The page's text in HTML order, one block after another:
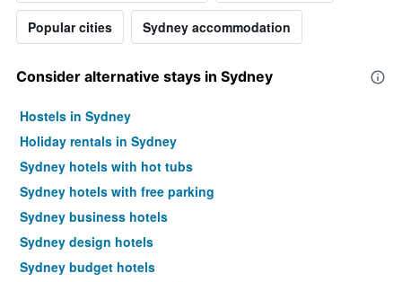
Popular cities Sydney accommodation
Consider alternative stays in Sydney
Hostels in Sydney
Holiday rentals in Sydney
Sydney hotels with hot tubs
Sydney hotels with free parking
Sydney business hotels
Sydney design hotels
Sydney budget hotels